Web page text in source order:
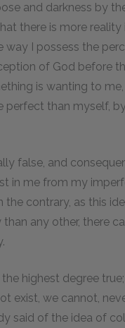
and darkness by
there is more reality
way I possess the
of God before
is wanting to
perfect than myself,
false, and
in me from my
contrary, as this
any other, there
highest degree
exist, we cannot,
said of the idea of